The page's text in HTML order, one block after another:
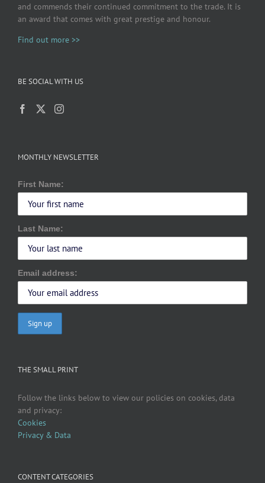
and commends their continued commitment to the trade. It is
an award that comes with great prestige and honour.
Find out more >>
BE SOCIAL WITH US
MONTHLY NEWSLETTER
First Name:
Last Name:
Email address:
THE SMALL PRINT
Follow the links below to view our policies on cookies, data
and privacy:
Cookies
Privacy & Data
CONTENT CATEGORIES